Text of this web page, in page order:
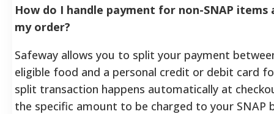
How do I handle payment for non-SNAP items
my order?
Safeway allows you to split your payment
eligible food and a personal credit or debit card
split transaction happens automatically at
the specific amount to be charged to your SNAP